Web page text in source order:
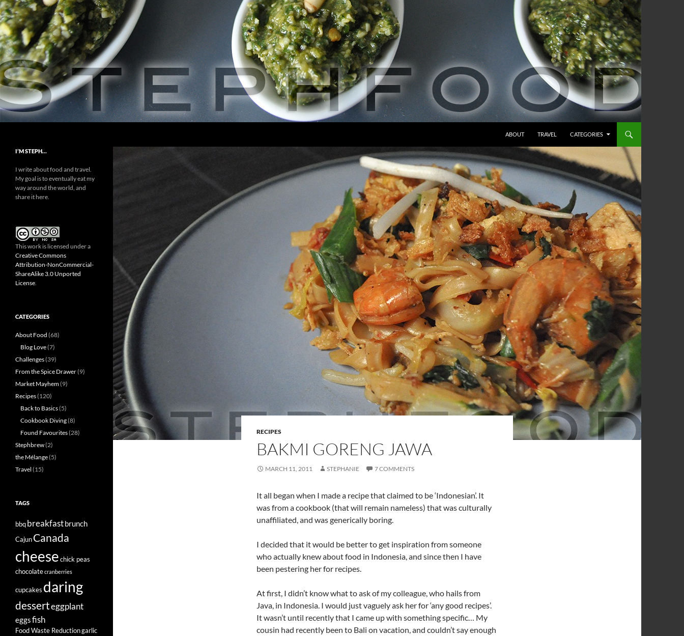
Skip
to
content
ABOUT TRAVEL CATEGORIES
RECIPES
BAKMI GORENG JAWA
MARCH 11, 2011 STEPHANIE 7 COMMENTS
It all began when I made a recipe that claimed to be ‘Indonesian’. It
was from a cookbook (that will remain nameless) that was culturally
unaffiliated, and was generically boring.
I decided that it would be better to get inspiration from someone
who actually knew about food in Indonesia, and since then I have
been pestering her for recipes.
At first, I didn’t know what to ask of my colleague, who hails from
Java, in Indonesia. I would just vaguely ask her for ‘any good recipes’.
It wasn’t until recently that I came up with something specific… My
cousin had recently been to Bali on vacation, and couldn’t say enough
A Love Story
I’M STEPH…
I write about food and travel.
My goal is to eventually eat my
way around the world, and
share it here.
This work is licensed under a
Creative Commons
Attribution-NonCommercial-
ShareAlike 3.0 Unported
License.
CATEGORIES
About Food (68)
Blog Love(7)
Challenges(39)
From the Spice Drawer(9)
Market Mayhem(9)
Recipes(120)
Back to Basics(5)
Cookbook Diving(8)
Found Favourites(28)
Stephbrew(2)
the Mélange(5)
Travel (15)
TAGS
bbqbreakfastbrunch
CajunCanada
cheesechick peas
chocolatecranberries
cupcakes daring
desserteggplant
eggsfish
Food Waste Reductiongarlic